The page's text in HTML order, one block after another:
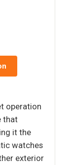
operation
that
it the
watches
exterior